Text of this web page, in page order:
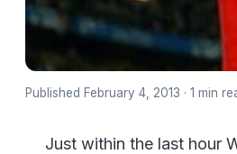
Published February 4, 2013 · 1 min
Just within the last hour